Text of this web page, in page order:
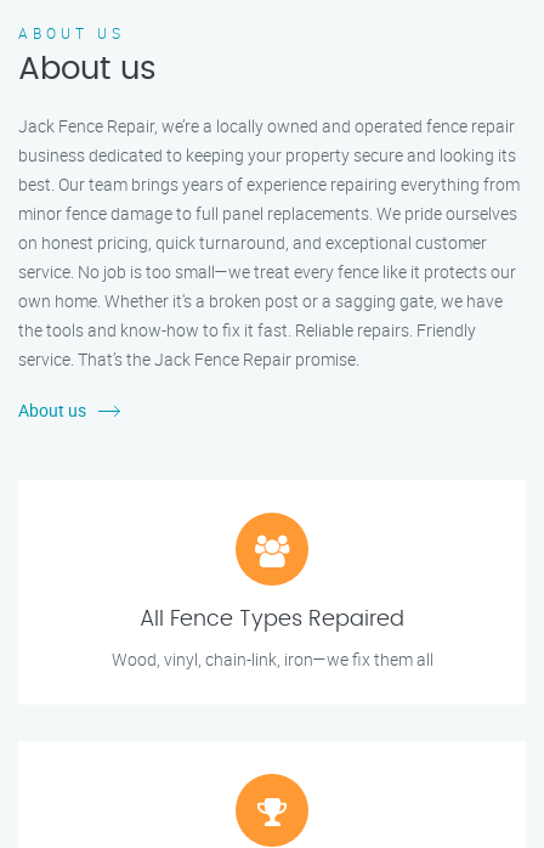
ABOUT US
About us
Jack Fence Repair, we’re a locally owned and operated fence repair
business dedicated to keeping your property secure and looking its
best. Our team brings years of experience repairing everything from
minor fence damage to full panel replacements. We pride ourselves
on honest pricing, quick turnaround, and exceptional customer
service. No job is too small—we treat every fence like it protects our
own home. Whether it's a broken post or a sagging gate, we have
the tools and know-how to fix it fast. Reliable repairs. Friendly
service. That’s the Jack Fence Repair promise.
About us
All Fence Types Repaired
Wood, vinyl, chain-link, iron—we fix them all